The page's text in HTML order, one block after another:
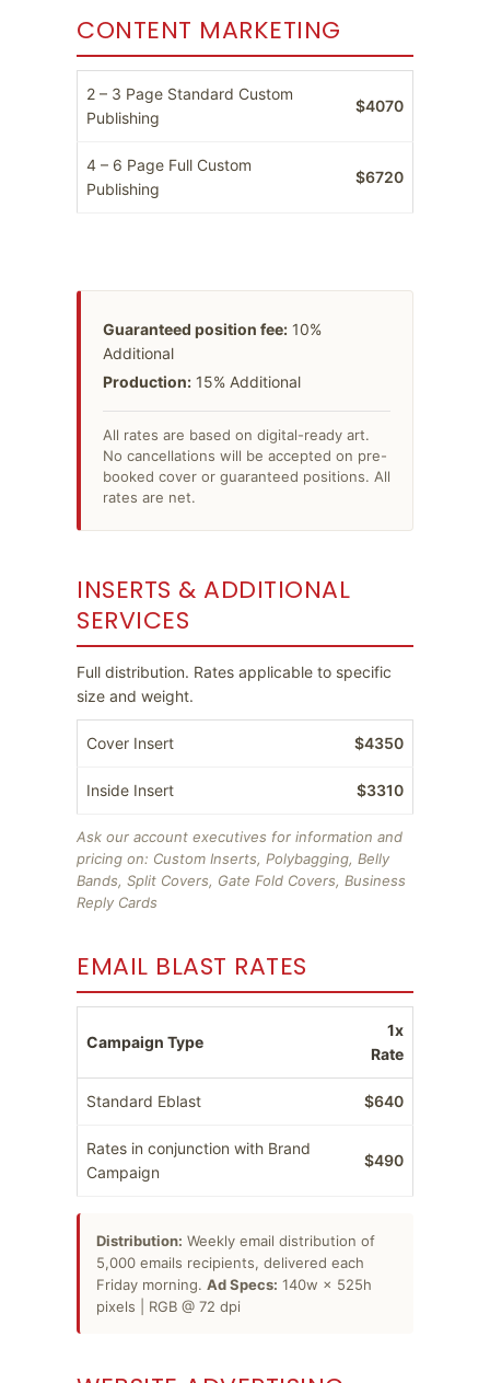
CONTENT MARKETING
2 – 3 Page Standard Custom
Publishing
$4070
4 – 6 Page Full Custom
Publishing
$6720
Guaranteed position fee: 10%
Additional
Production: 15% Additional
All rates are based on digital-ready art.
No cancellations will be accepted on pre-
booked cover or guaranteed positions. All
rates are net.
INSERTS & ADDITIONAL
SERVICES
Full distribution. Rates applicable to specific
size and weight.
Cover Insert $4350
Inside Insert $3310
Ask our account executives for information and
pricing on: Custom Inserts, Polybagging, Belly
Bands, Split Covers, Gate Fold Covers, Business
Reply Cards
EMAIL BLAST RATES
Campaign Type
1x
Rate
Standard Eblast $640
Rates in conjunction with Brand
Campaign
$490
Distribution: Weekly email distribution of
5,000 emails recipients, delivered each
Friday morning. Ad Specs: 140w × 525h
pixels | RGB @ 72 dpi